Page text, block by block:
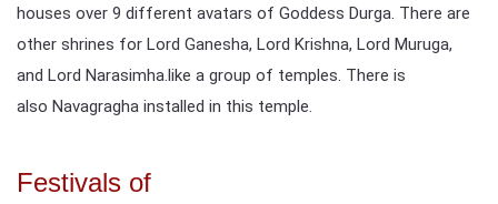
houses over 9 different avatars of Goddess Durga. There are
other shrines for Lord Ganesha, Lord Krishna, Lord Muruga,
and Lord Narasimha.like a group of temples. There is
also Navagragha installed in this temple.
Festivals of